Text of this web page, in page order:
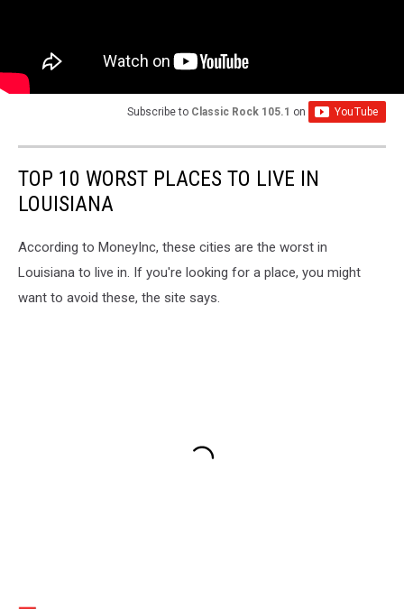
Subscribe to Classic Rock 105.1 on
TOP 10 WORST PLACES TO LIVE IN
LOUISIANA
According to MoneyInc, these cities are the worst in
Louisiana to live in. If you're looking for a place, you might
want to avoid these, the site says.